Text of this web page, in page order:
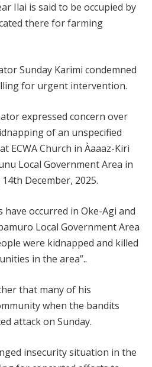
Ilai is said to be occupied by
there for farming
Sunday Karimi condemned
for urgent intervention.
expressed concern over
of an unspecified
ECWA Church in Àaaaz-Kiri
Local Government Area in
December, 2025.
have occurred in Oke-Agi and
Local Government Area
were kidnapped and killed
in the area”..
that many of his
when the bandits
attack on Sunday.
insecurity situation in the